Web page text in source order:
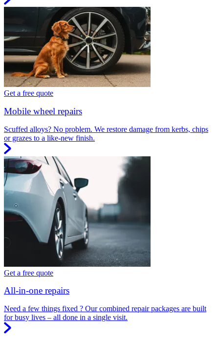
Get a free quote
Mobile wheel repairs
Scuffed alloys? No problem. We restore damage from kerbs, chips
or grazes to a like-new finish.
Get a free quote
All-in-one repairs
Need a few things fixed ? Our combined repair packages are built
for busy lives – all done in a single visit.